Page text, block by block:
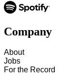
Company
About
Jobs
For the Record